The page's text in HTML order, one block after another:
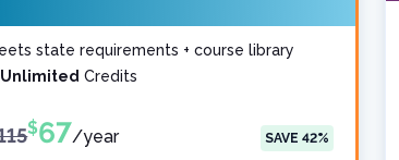
state requirements + course library
Unlimited Credits
$67/year SAVE 42%